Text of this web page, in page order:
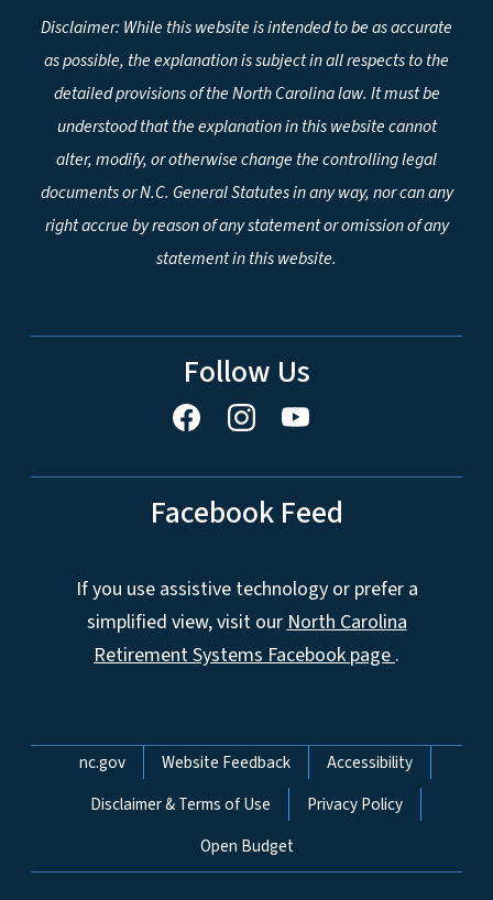
Disclaimer: While this website is intended to be as accurate
as possible, the explanation is subject in all respects to the
detailed provisions of the North Carolina law. It must be
understood that the explanation in this website cannot
alter, modify, or otherwise change the controlling legal
documents or N.C. General Statutes in any way, nor can any
right accrue by reason of any statement or omission of any
statement in this website.
Follow Us
Facebook Feed
If you use assistive technology or prefer a
simplified view, visit ourNorth Carolina
Retirement Systems Facebook page.
Network Menu
nc.gov Website Feedback
Accessibility
Disclaimer & Terms of Use
Privacy Policy
Open Budget